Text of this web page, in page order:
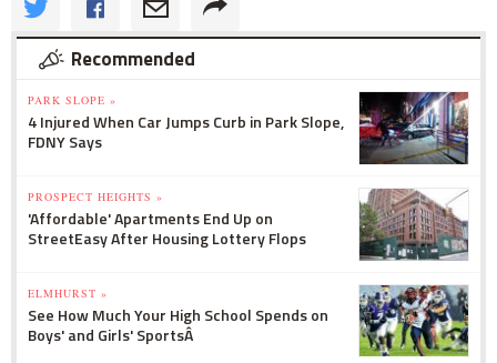
Recommended
PARK SLOPE »
4 Injured When Car Jumps Curb in Park Slope,
FDNY Says
PROSPECT HEIGHTS »
'Affordable' Apartments End Up on
StreetEasy After Housing Lottery Flops
ELMHURST »
See How Much Your High School Spends on
Boys' and Girls' SportsÂ